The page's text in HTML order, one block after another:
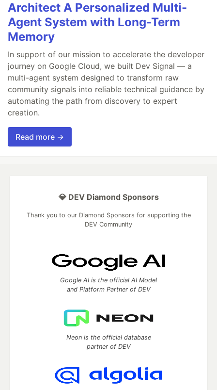
Architect A Personalized Multi-
Agent System with Long-Term
Memory
In support of our mission to accelerate the developer
journey on Google Cloud, we built Dev Signal — a
multi-agent system designed to transform raw
community signals into reliable technical guidance by
automating the path from discovery to expert
creation.
Read more →
💎 DEV Diamond Sponsors
Thank you to our Diamond Sponsors for supporting the
DEV Community
Google AI is the official AI Model
and Platform Partner of DEV
Neon is the official database
partner of DEV